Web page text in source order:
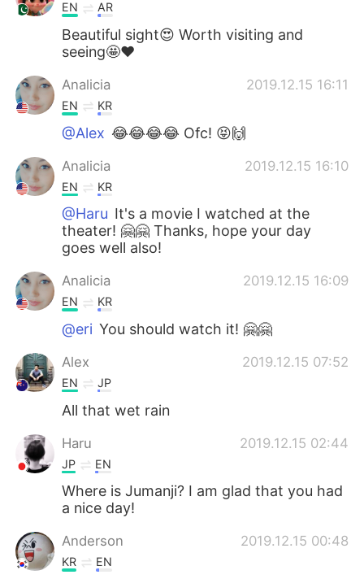
Türkçe Tiếng Việt
Português
EN AR
Beautiful sight😍 Worth visiting and
seeing🤩❤️
Analicia 2019.12.15 16:11
EN KR
@Alex 😂😂😂😂 Ofc! 😝🙌
Analicia 2019.12.15 16:10
EN KR
@Haru It's a movie I watched at the
theater! 🤗🤗 Thanks, hope your day
goes well also!
Analicia 2019.12.15 16:09
EN KR
@eri You should watch it! 🤗🤗
Alex 2019.12.15 07:52
EN JP
All that wet rain
Haru 2019.12.15 02:44
JP EN
Where is Jumanji? I am glad that you had
a nice day!
Anderson 2019.12.15 00:48
KR EN